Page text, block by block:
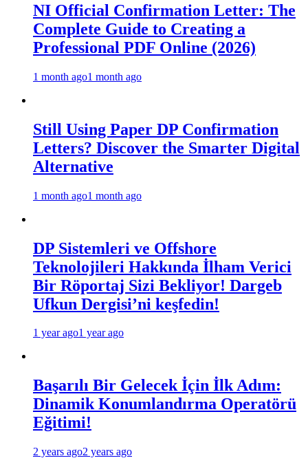
NI Official Confirmation Letter: The
Complete Guide to Creating a
Professional PDF Online (2026)
1 month ago1 month ago
Still Using Paper DP Confirmation
Letters? Discover the Smarter Digital
Alternative
1 month ago1 month ago
DP Sistemleri ve Offshore
Teknolojileri Hakkında İlham Verici
Bir Röportaj Sizi Bekliyor! Dargeb
Ufkun Dergisi’ni keşfedin!
1 year ago1 year ago
Başarılı Bir Gelecek İçin İlk Adım:
Dinamik Konumlandırma Operatörü
Eğitimi!
2 years ago2 years ago